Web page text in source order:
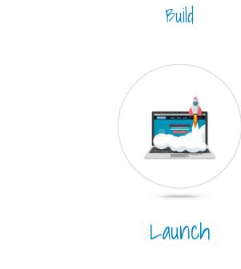
Build
Launch